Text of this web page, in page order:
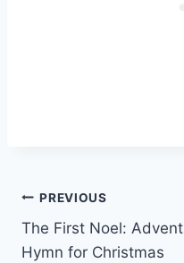
Post
navigation
PREVIOUS
The First Noel: Advent
Hymn for Christmas